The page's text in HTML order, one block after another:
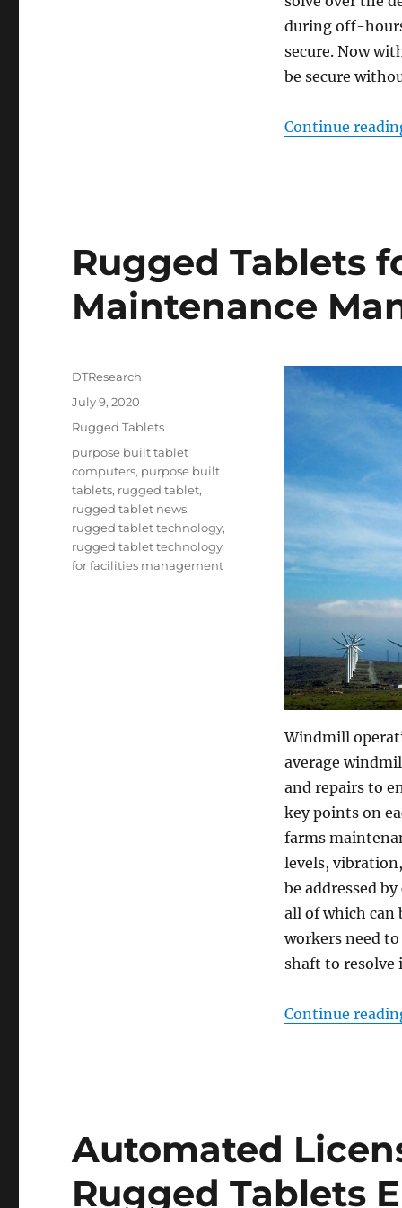
during off-
secure. Now
be secure
Continue
Rugged Tablets
Maintenance
Windmill
average
and repairs to
key points on
farms
levels,
be addressed
all of which can
workers need
shaft to resolve
Continue
Author
DTResearch
Posted
July 9, 2020
Categories
Rugged Tablets
Tags
purpose built tablet
computers, purpose built
tablets, rugged tablet,
rugged tablet news,
rugged tablet technology,
rugged tablet technology
for facilities management
Automated
Rugged Tablets